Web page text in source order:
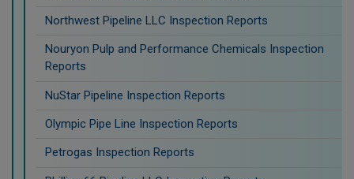
Northwest Pipeline LLC Inspection Reports
Nouryon Pulp and Performance Chemicals Inspection
Reports
NuStar Pipeline Inspection Reports
Olympic Pipe Line Inspection Reports
Petrogas Inspection Reports